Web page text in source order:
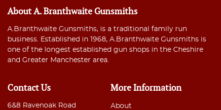
About A. Branthwaite Gunsmiths
A.Branthwaite Gunsmiths, is a traditional family run
business. Established in 1968, A.Branthwaite Gunsmiths is
one of the longest established gun shops in the Cheshire
and Greater Manchester area.
Contact Us
6&8 Ravenoak Road
More Information
About